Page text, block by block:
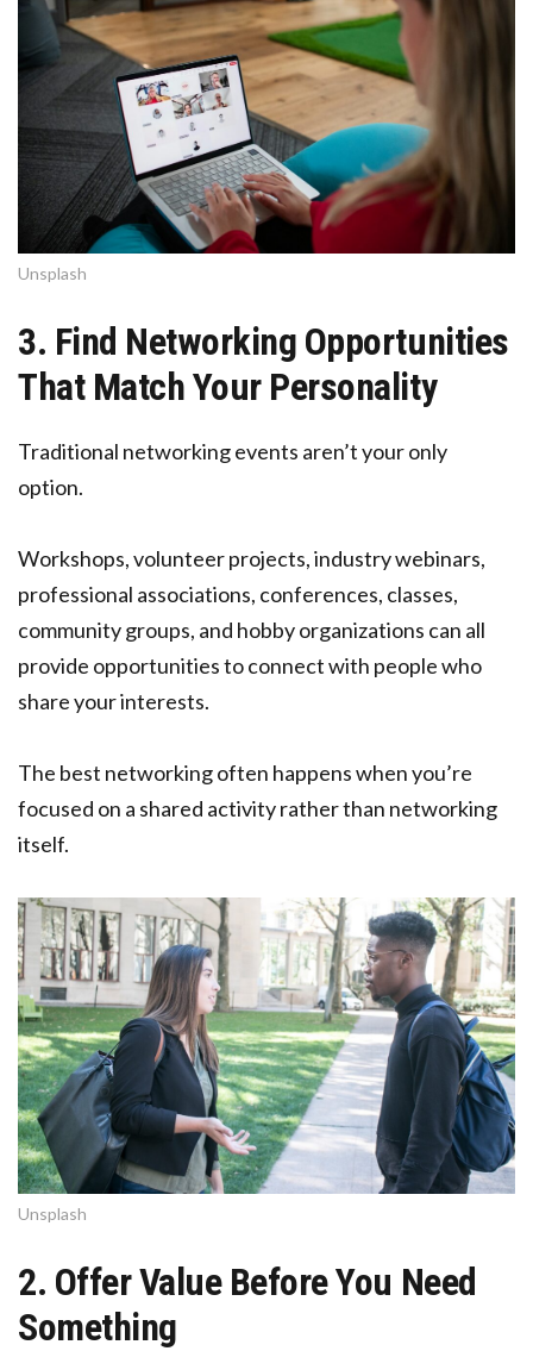
Unsplash
3. Find Networking Opportunities
That Match Your Personality
Traditional networking events aren’t your only
option.
Workshops, volunteer projects, industry webinars,
professional associations, conferences, classes,
community groups, and hobby organizations can all
provide opportunities to connect with people who
share your interests.
The best networking often happens when you’re
focused on a shared activity rather than networking
itself.
Unsplash
2. Offer Value Before You Need
Something